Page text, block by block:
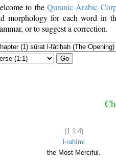
to the Quranic Arabic
morphology for each word in
or to suggest a correction.
Go
(1:1:4)
l-raḥīmi
the Most Merciful.